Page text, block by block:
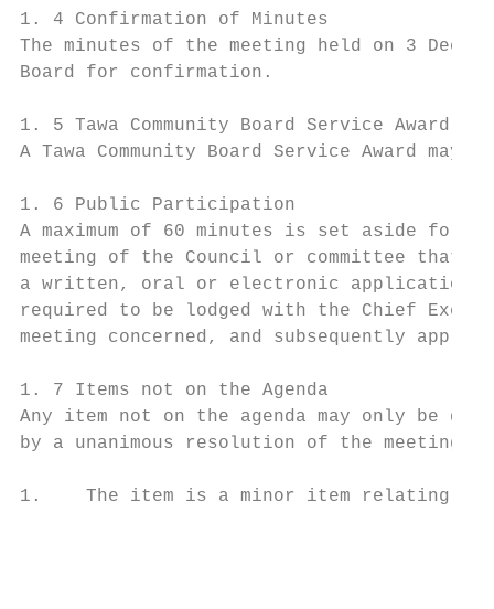
1. 4 Confirmation of Minutes
The minutes of the meeting held on 3
Board for confirmation.
1. 5 Tawa Community Board Service Award
A Tawa Community Board Service Award may
1. 6 Public Participation
A maximum of 60 minutes is set aside for
meeting of the Council or committee that
a written, oral or electronic application
required to be lodged with the Chief
meeting concerned, and subsequently
1. 7 Items not on the Agenda
Any item not on the agenda may only be
by a unanimous resolution of the meeting;
1.    The item is a minor item relating to